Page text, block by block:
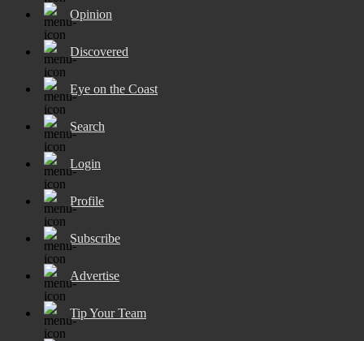
Opinion
Discovered
Eye on the Coast
Search
Login
Profile
Subscribe
Advertise
Tip Your Team